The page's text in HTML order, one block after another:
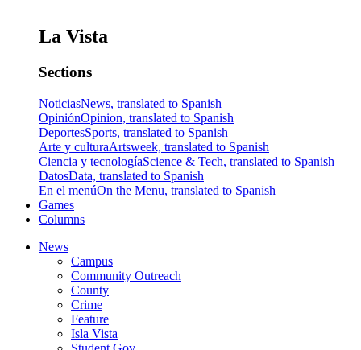
La Vista
Sections
NoticiasNews, translated to Spanish
OpiniónOpinion, translated to Spanish
DeportesSports, translated to Spanish
Arte y culturaArtsweek, translated to Spanish
Ciencia y tecnologíaScience & Tech, translated to Spanish
DatosData, translated to Spanish
En el menúOn the Menu, translated to Spanish
Games
Columns
News
Campus
Community Outreach
County
Crime
Feature
Isla Vista